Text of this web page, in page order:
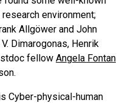
environment;
Allgöwer and John
Dimarogonas, Henrik
fellow Angela Fontan
Cyber-physical-human